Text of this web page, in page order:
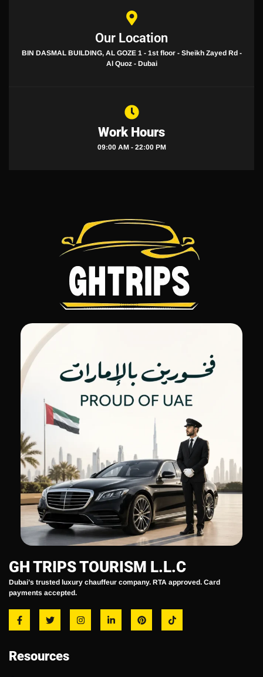
Our Location
BIN DASMAL BUILDING, AL GOZE 1 - 1st floor - Sheikh Zayed Rd -
Al Quoz - Dubai
Work Hours
09:00 AM - 22:00 PM
GH TRIPS TOURISM L.L.C
Dubai’s trusted luxury chauffeur company. RTA approved. Card
payments accepted.
Resources